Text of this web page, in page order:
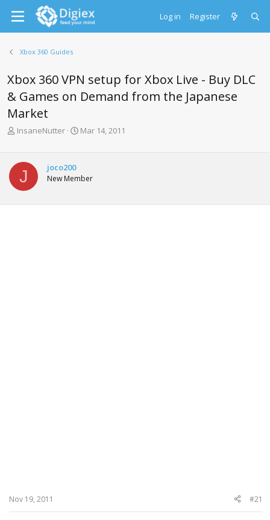
Log in Register
Xbox 360 Guides
Xbox 360 VPN setup for Xbox Live - Buy DLC
& Games on Demand from the Japanese
Market
T
e
d
t
InsaneNutter
S
t
d
t
Mar 14, 2011
J joco200
New Member
Nov 19, 2011 #21